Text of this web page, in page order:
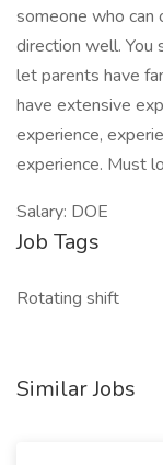
someone who can
direction well. You
let parents have
have extensive
experience,
experience. Must
Salary: DOE
Job Tags
Rotating shift
Similar Jobs